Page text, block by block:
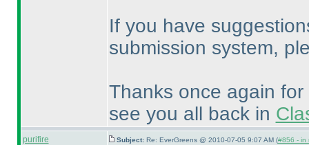
If you have
submission system,
Thanks once again
see you all back in
purifire Subject: Re: EverGreens @ 2010-07-05 9:07 AM (#856 - in